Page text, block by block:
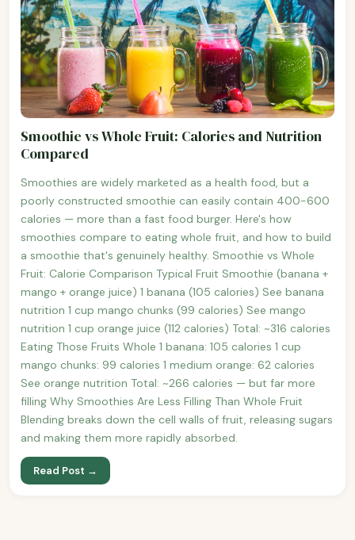
Smoothie vs Whole Fruit: Calories and Nutrition
Compared
Smoothies are widely marketed as a health food, but a
poorly constructed smoothie can easily contain 400-600
calories — more than a fast food burger. Here's how
smoothies compare to eating whole fruit, and how to build
a smoothie that's genuinely healthy. Smoothie vs Whole
Fruit: Calorie Comparison Typical Fruit Smoothie (banana +
mango + orange juice) 1 banana (105 calories) See banana
nutrition 1 cup mango chunks (99 calories) See mango
nutrition 1 cup orange juice (112 calories) Total: ~316 calories
Eating Those Fruits Whole 1 banana: 105 calories 1 cup
mango chunks: 99 calories 1 medium orange: 62 calories
See orange nutrition Total: ~266 calories — but far more
filling Why Smoothies Are Less Filling Than Whole Fruit
Blending breaks down the cell walls of fruit, releasing sugars
and making them more rapidly absorbed.
Read Post →